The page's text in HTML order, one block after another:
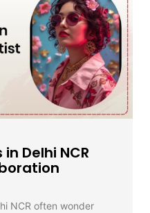
Delhi NCR
NCR often wonder